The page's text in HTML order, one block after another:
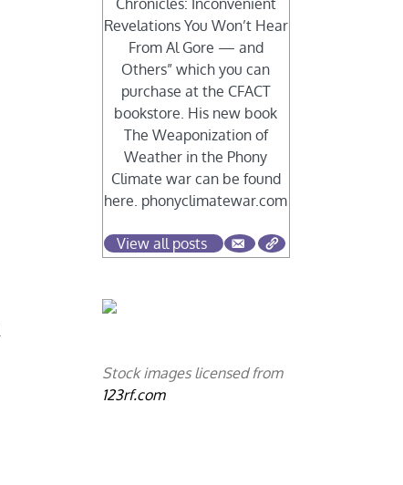
Chronicles: Inconvenient
Revelations You Won’t Hear
From Al Gore — and
Others” which you can
purchase at the CFACT
bookstore. His new book
The Weaponization of
Weather in the Phony
Climate war can be found
here. phonyclimatewar.com
View all posts
Stock images licensed from
123rf.com